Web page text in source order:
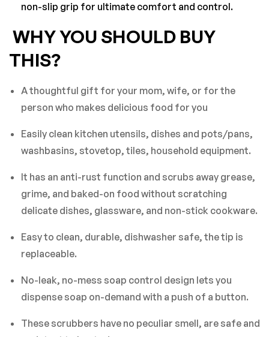
non-slip grip for ultimate comfort and control.
WHY YOU SHOULD BUY
THIS?
A thoughtful gift for your mom, wife, or for the
person who makes delicious food for you
Easily clean kitchen utensils, dishes and pots/pans,
washbasins, stovetop, tiles, household equipment.
It has an anti-rust function and scrubs away grease,
grime, and baked-on food without scratching
delicate dishes, glassware, and non-stick cookware.
Easy to clean, durable, dishwasher safe, the tip is
replaceable.
No-leak, no-mess soap control design lets you
dispense soap on-demand with a push of a button.
These scrubbers have no peculiar smell, are safe and